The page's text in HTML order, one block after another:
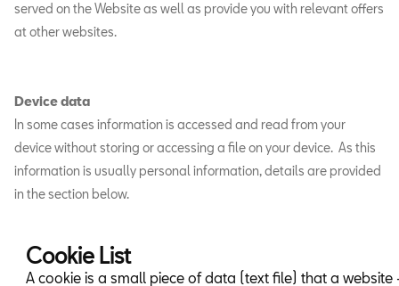
served on the Website as well as provide you with relevant offers
at other websites.
Device data
In some cases information is accessed and read from your
device without storing or accessing a file on your device. As this
information is usually personal information, details are provided
in the section below.
Cookie List
A cookie is a small piece of data (text file) that a website